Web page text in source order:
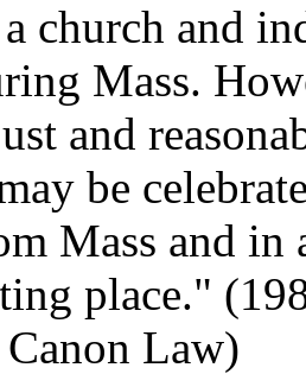
church and
Mass.
and
be
Mass and in
place."
Law)